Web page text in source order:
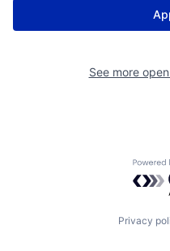
See more
Privacy